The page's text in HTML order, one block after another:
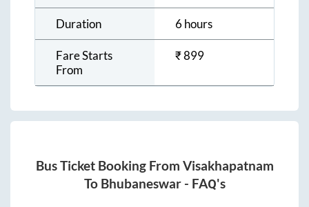
Duration 6 hours
Fare Starts
From
₹899
Bus Ticket Booking From Visakhapatnam
To Bhubaneswar- FAQ's